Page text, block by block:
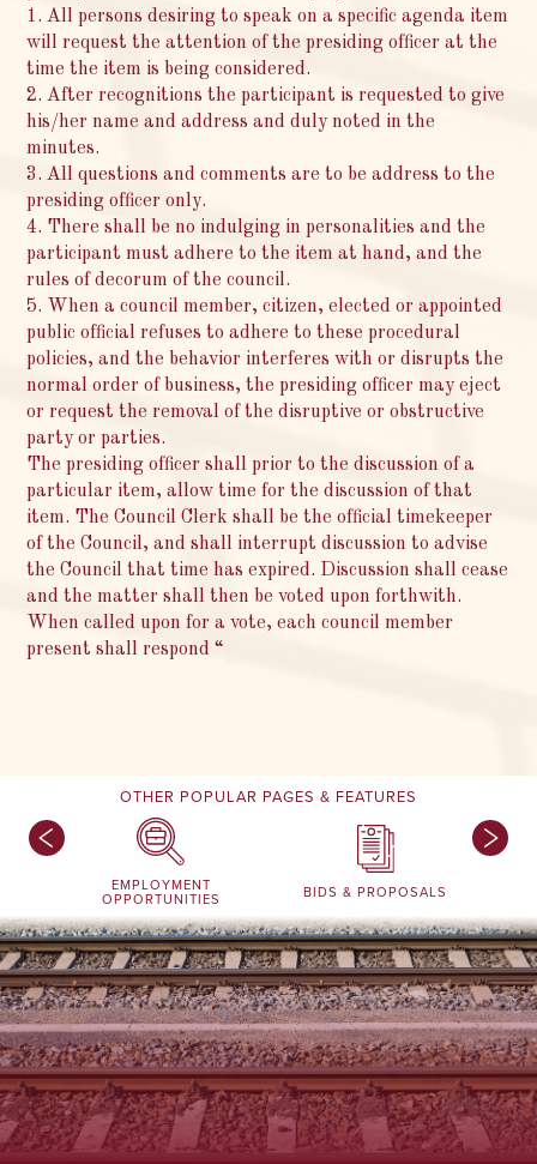
1. All persons desiring to speak on a specific agenda item
will request the attention of the presiding officer at the
time the item is being considered.
2. After recognitions the participant is requested to give
his/her name and address and duly noted in the
minutes.
3. All questions and comments are to be address to the
presiding officer only.
4. There shall be no indulging in personalities and the
participant must adhere to the item at hand, and the
rules of decorum of the council.
5. When a council member, citizen, elected or appointed
public official refuses to adhere to these procedural
policies, and the behavior interferes with or disrupts the
normal order of business, the presiding officer may eject
or request the removal of the disruptive or obstructive
party or parties.
The presiding officer shall prior to the discussion of a
particular item, allow time for the discussion of that
item. The Council Clerk shall be the official timekeeper
of the Council, and shall interrupt discussion to advise
the Council that time has expired. Discussion shall cease
and the matter shall then be voted upon forthwith.
When called upon for a vote, each council member
present shall respond “
OTHER POPULAR PAGES & FEATURES
EMPLOYMENT
OPPORTUNITIES BIDS & PROPOSALS